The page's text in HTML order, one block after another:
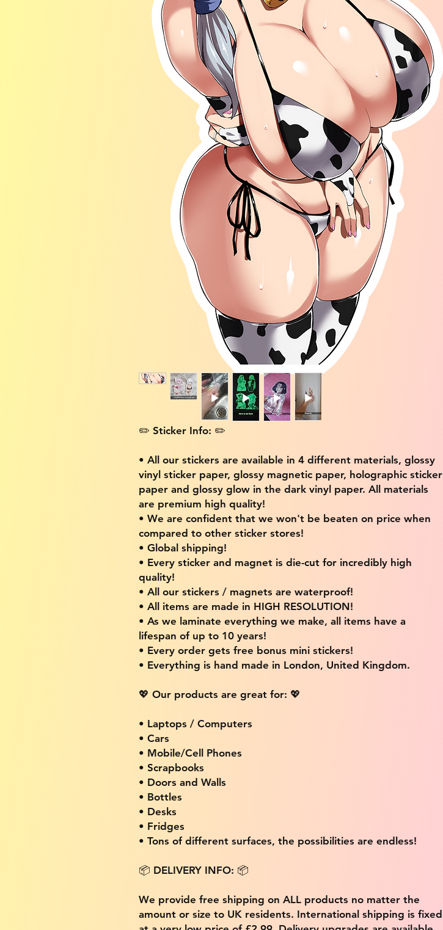
✏️ Sticker Info: ✏️
• All our stickers are available in 4 different materials, glossy
vinyl sticker paper, glossy magnetic paper, holographic sticker
paper and glossy glow in the dark vinyl paper. All materials
are premium high quality!
• We are confident that we won't be beaten on price when
compared to other sticker stores!
• Global shipping!
• Every sticker and magnet is die-cut for incredibly high
quality!
• All our stickers / magnets are waterproof!
• All items are made in HIGH RESOLUTION!
• As we laminate everything we make, all items have a
lifespan of up to 10 years!
• Every order gets free bonus mini stickers!
• Everything is hand made in London, United Kingdom.
💖 Our products are great for: 💖
• Laptops / Computers
• Cars
• Mobile/Cell Phones
• Scrapbooks
• Doors and Walls
• Bottles
• Desks
• Fridges
• Tons of different surfaces, the possibilities are endless!
📦 DELIVERY INFO: 📦
We provide free shipping on ALL products no matter the
amount or size to UK residents. International shipping is fixed